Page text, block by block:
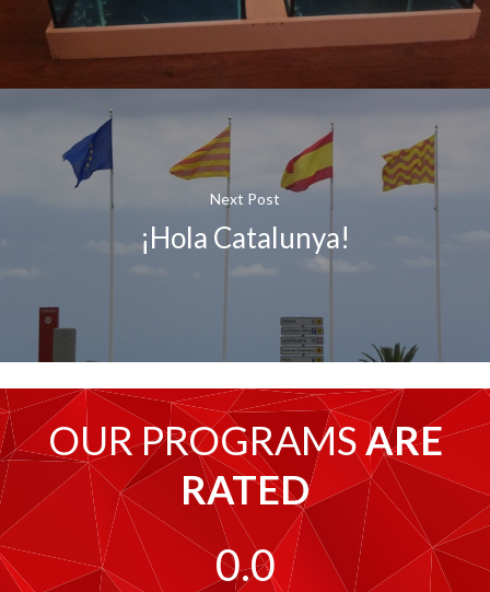
Next Post
¡Hola Catalunya!
OUR PROGRAMS ARE
RATED
0.0